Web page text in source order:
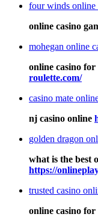
four winds online
online casino
mohegan online
online casino for
roulette.com/
casino mate
nj casino online
golden dragon
what is the best
https://
trusted casino
online casino for